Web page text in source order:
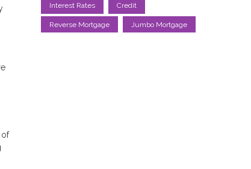
of
Interest Rates Credit
Reverse Mortgage Jumbo Mortgage